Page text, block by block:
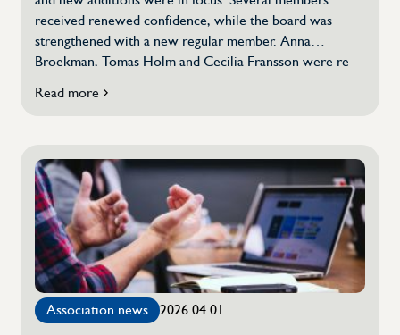
received renewed confidence, while the board was
strengthened with a new regular member. Anna
Broekman, Tomas Holm and Cecilia Fransson were re-
with the annual meeting, Magnus Brattberg was thanked
Read more
about
of
SWETIC's
board
–
continued
confidence
in
several
members
Association news
2026.04.01